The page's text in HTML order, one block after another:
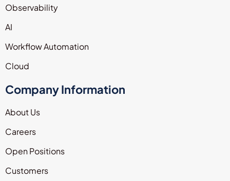
Observability
AI
Workflow Automation
Cloud
Company Information
About Us
Careers
Open Positions
Customers